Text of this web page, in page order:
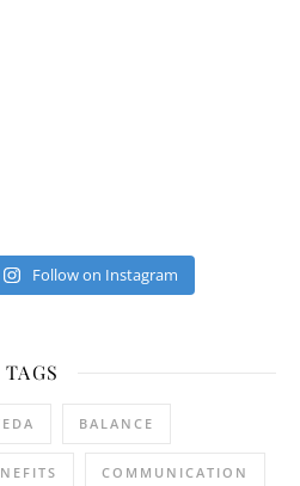
Follow on Instagram
TAGS
BALANCE
COMMUNICATION